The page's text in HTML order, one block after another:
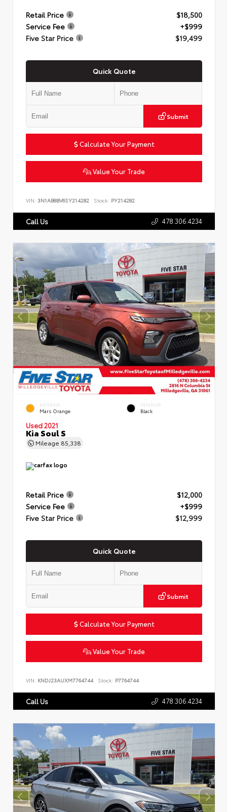
Retail Price
$18,500
Service Fee
+$999
Five Star Price
$19,499
Quick Quote
Submit
Calculate Your Payment
Value Your Trade
VIN: 3N1AB8BV6SY214282 Stock: PY214282
Call Us 478.306.4234
EXTERIOR
Mars Orange
INTERIOR
Black
Used 2021
Kia Soul S
Mileage 85,338
Retail Price
$12,000
Service Fee
+$999
Five Star Price
$12,999
Quick Quote
Submit
Calculate Your Payment
Value Your Trade
VIN: KNDJ23AUXM7764744 Stock: P7764744
Call Us 478.306.4234